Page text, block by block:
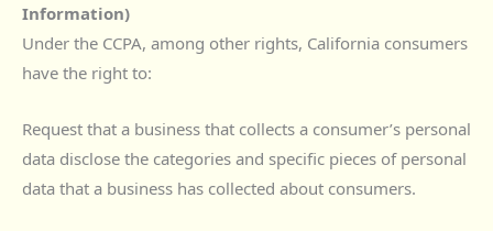
Information)
Under the CCPA, among other rights, California consumers
have the right to:
Request that a business that collects a consumer’s personal
data disclose the categories and specific pieces of personal
data that a business has collected about consumers.